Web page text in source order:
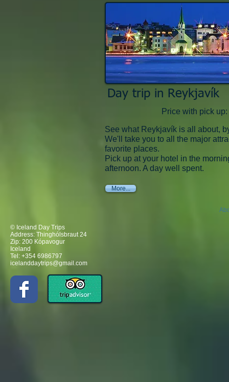
Day trip in Reykjavík
Price with pick
See what Reykjavík is all about,
We'll take you to all the major
favorite places.
Pick up at your hotel in the
afternoon. A day well spent.
More...
© Iceland Day Trips
Address: Thinghólsbraut 24
Zip: 200 Kópavogur
Iceland
Tel: +354 6986797
icelanddaytrips@gmail.com